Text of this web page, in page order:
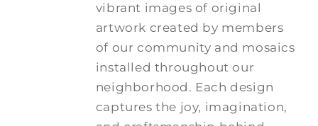
vibrant images of original
artwork created by members
of our community and mosaics
installed throughout our
neighborhood. Each design
captures the joy, imagination,